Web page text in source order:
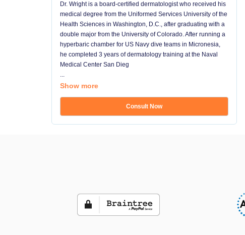
Dr. Wright is a board-certified dermatologist who received his
medical degree from the Uniformed Services University of the
Health Sciences in Washington, D.C., after graduating with a
double major from the University of Colorado. After running a
hyperbaric chamber for US Navy dive teams in Micronesia,
he completed 3 years of dermatology training at the Naval
Medical Center San Dieg
...
Show more
Consult Now